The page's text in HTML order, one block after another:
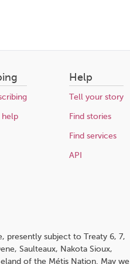
help
Help
Tell your story
Find stories
Find services
API
presently subject to Treaty 6, 7,
Saulteaux, Nakota Sioux,
of the Métis Nation. May we